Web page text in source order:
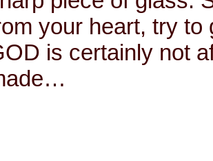
your heart, try to
is certainly not